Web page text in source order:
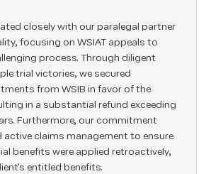
closely with our paralegal partner
focusing on WSIAT appeals to
process. Through diligent
trial victories, we secured
from WSIB in favor of the
in a substantial refund exceeding
Furthermore, our commitment
active claims management to ensure
benefits were applied retroactively,
entitled benefits.